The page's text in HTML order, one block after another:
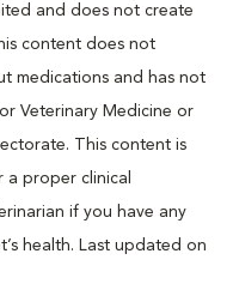
and does not create
content does not
medications and has not
Veterinary Medicine or
This content is
proper clinical
if you have any
health. Last updated on